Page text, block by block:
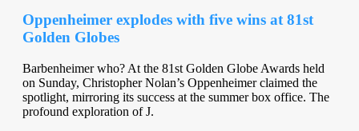
Oppenheimer explodes with five wins at 81st
Golden Globes
Barbenheimer who? At the 81st Golden Globe Awards held
on Sunday, Christopher Nolan’s Oppenheimer claimed the
spotlight, mirroring its success at the summer box office. The
profound exploration of J.